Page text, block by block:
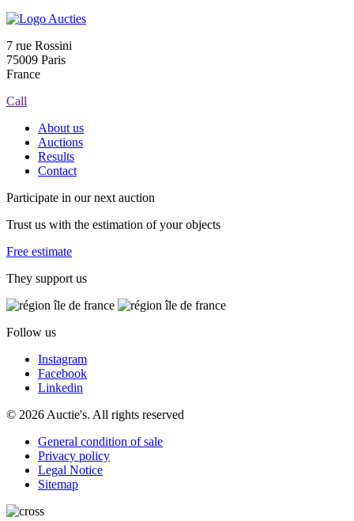
7 rue Rossini
75009 Paris
France
Call
About us
Auctions
Results
Contact
Participate in our next auction
Trust us with the estimation of your objects
Free estimate
They support us
Follow us
Instagram
Facebook
Linkedin
© 2026 Auctie's. All rights reserved
General condition of sale
Privacy policy
Legal Notice
Sitemap